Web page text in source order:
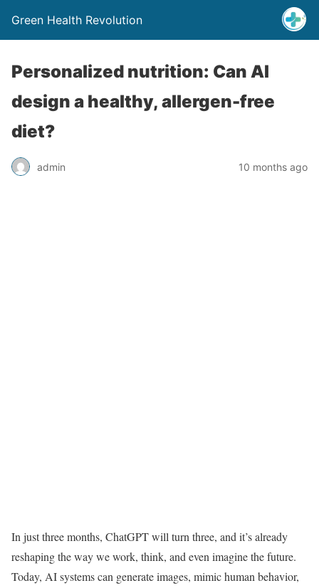
Green Health Revolution
Personalized nutrition: Can AI
design a healthy, allergen-free
diet?
admin 10 months ago
In just three months, ChatGPT will turn three, and it’s already
reshaping the way we work, think, and even imagine the future.
Today, AI systems can generate images, mimic human behavior,